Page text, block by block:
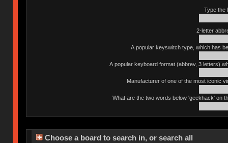
Type the
2-letter
A popular keyswitch type, which has
A popular keyboard format (abbrev, 3 letters)
Manufacturer of one of the most iconic
What are the two words below 'geekhack' on
Choose a board to search in, or search all